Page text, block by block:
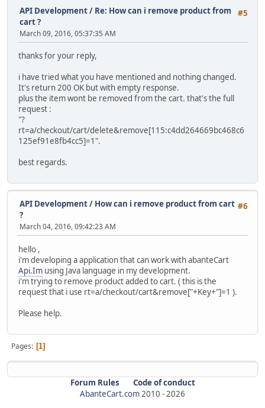
#5
API Development/ Re: How can i remove product from
cart ?
March 09, 2016, 05:37:35 AM
thanks for your reply,
i have tried what you have mentioned and nothing changed.
It's return 200 OK but with empty response.
plus the item wont be removed from the cart. that's the full
request :
"?
rt=a/checkout/cart/delete&remove[115:c4dd264669bc468c6
125ef91e8fb4cc5]=1".
best regards.
#6
API Development/ How can i remove product from cart
?
March 04, 2016, 09:42:23 AM
hello ,
i'm developing a application that can work with abanteCart
Api.Im using Java language in my development.
i'm trying to remove product added to cart. ( this is the
request that i use rt=a/checkout/cart&remove["+Key+"]=1 ).
Please help.
Pages 1
Forum Rules
Code of conduct
AbanteCart.com2010 -2026